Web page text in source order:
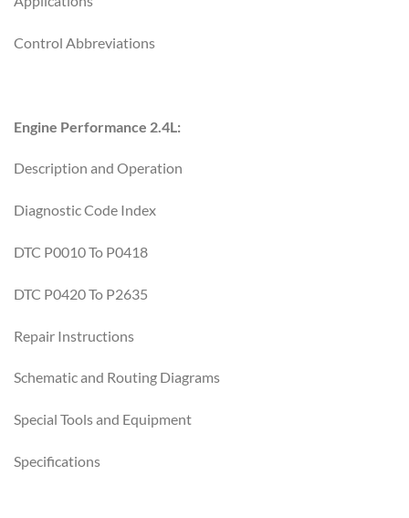
Control Abbreviations
Engine Performance 2.4L:
Description and Operation
Diagnostic Code Index
DTC P0010 To P0418
DTC P0420 To P2635
Repair Instructions
Schematic and Routing Diagrams
Special Tools and Equipment
Specifications